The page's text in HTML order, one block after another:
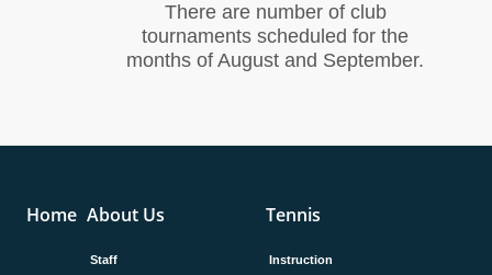
There are number of club
tournaments scheduled for the
months of August and September.
Home About Us
Staff
Tennis
Instruction